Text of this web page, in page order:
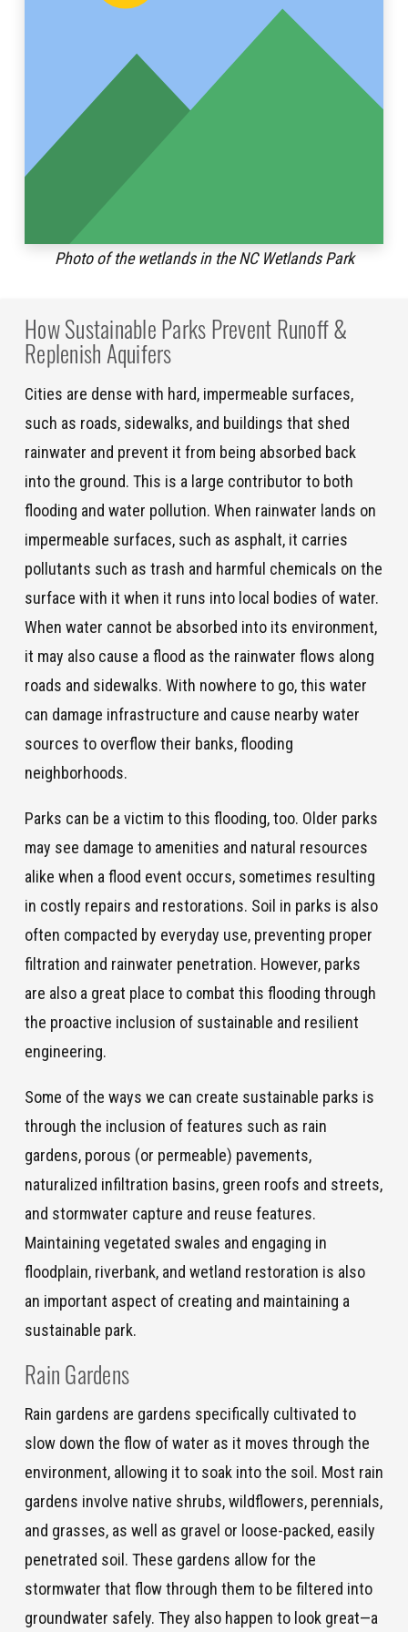
Photo of the wetlands in the NC Wetlands Park
How Sustainable Parks Prevent Runoff &
Replenish Aquifers
Cities are dense with hard, impermeable surfaces,
such as roads, sidewalks, and buildings that shed
rainwater and prevent it from being absorbed back
into the ground. This is a large contributor to both
flooding and water pollution. When rainwater lands on
impermeable surfaces, such as asphalt, it carries
pollutants such as trash and harmful chemicals on the
surface with it when it runs into local bodies of water.
When water cannot be absorbed into its environment,
it may also cause a flood as the rainwater flows along
roads and sidewalks. With nowhere to go, this water
can damage infrastructure and cause nearby water
sources to overflow their banks, flooding
neighborhoods.
Parks can be a victim to this flooding, too. Older parks
may see damage to amenities and natural resources
alike when a flood event occurs, sometimes resulting
in costly repairs and restorations. Soil in parks is also
often compacted by everyday use, preventing proper
filtration and rainwater penetration. However, parks
are also a great place to combat this flooding through
the proactive inclusion of sustainable and resilient
engineering.
Some of the ways we can create sustainable parks is
through the inclusion of features such as rain
gardens, porous (or permeable) pavements,
naturalized infiltration basins, green roofs and streets,
and stormwater capture and reuse features.
Maintaining vegetated swales and engaging in
floodplain, riverbank, and wetland restoration is also
an important aspect of creating and maintaining a
sustainable park.
Rain Gardens
Rain gardens are gardens specifically cultivated to
slow down the flow of water as it moves through the
environment, allowing it to soak into the soil. Most rain
gardens involve native shrubs, wildflowers, perennials,
and grasses, as well as gravel or loose-packed, easily
penetrated soil. These gardens allow for the
stormwater that flow through them to be filtered into
groundwater safely. They also happen to look great—a